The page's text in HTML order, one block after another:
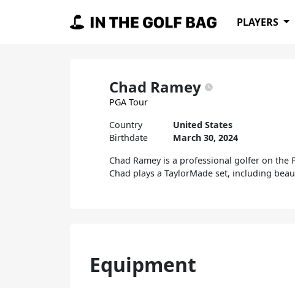
Main Navigation PLAYERS
Chad Ramey
PGA Tour
Country
United States
Birthdate
March 30, 2024
Chad Ramey is a professional golfer on the
Chad plays a TaylorMade set, including
Equipment